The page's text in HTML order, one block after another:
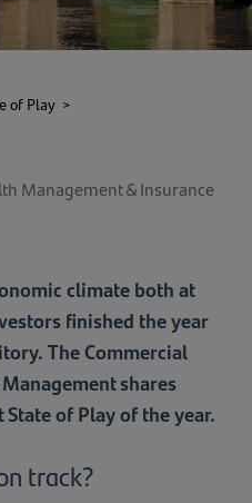
of Play >
Management & Insurance
climate both at
finished the year
The Commercial
shares
of Play of the year.
track?